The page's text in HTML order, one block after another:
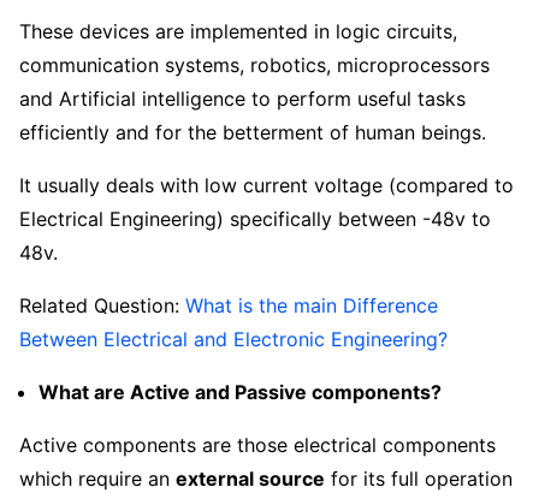
These devices are implemented in logic circuits,
communication systems, robotics, microprocessors
and Artificial intelligence to perform useful tasks
efficiently and for the betterment of human beings.
It usually deals with low current voltage (compared to
Electrical Engineering) specifically between -48v to
48v.
Related Question: What is the main Difference
Between Electrical and Electronic Engineering?
What are Active and Passive components?
Active components are those electrical components
which require an external source for its full operation